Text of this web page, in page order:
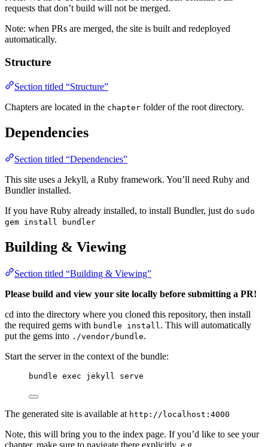
requests that don’t build will not be merged.
Note: when PRs are merged, the site is built and redeployed
automatically.
Structure
Section titled “Structure”
Chapters are located in the chapter folder of the root directory.
Dependencies
Section titled “Dependencies”
This site uses a Jekyll, a Ruby framework. You’ll need Ruby and
Bundler installed.
If you have Ruby already installed, to install Bundler, just do sudo
gem install bundler
Building & Viewing
Section titled “Building & Viewing”
Please build and view your site locally before submitting a PR!
cd into the directory where you cloned this repository, then install
the required gems with bundle install . This will automatically
put the gems into ./vendor/bundle.
Start the server in the context of the bundle:
bundle exec jekyll serve
The generated site is available at http://localhost:4000
Note, this will bring you to the index page. If you’d like to see your
chapter, make sure to navigate there explicitly, e.g.,